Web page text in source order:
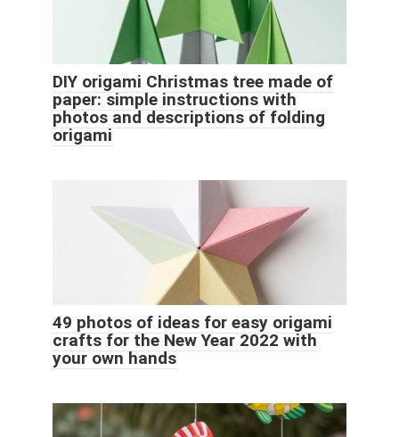
DIY origami Christmas tree made of
paper: simple instructions with
photos and descriptions of folding
origami
49 photos of ideas for easy origami
crafts for the New Year 2022 with
your own hands